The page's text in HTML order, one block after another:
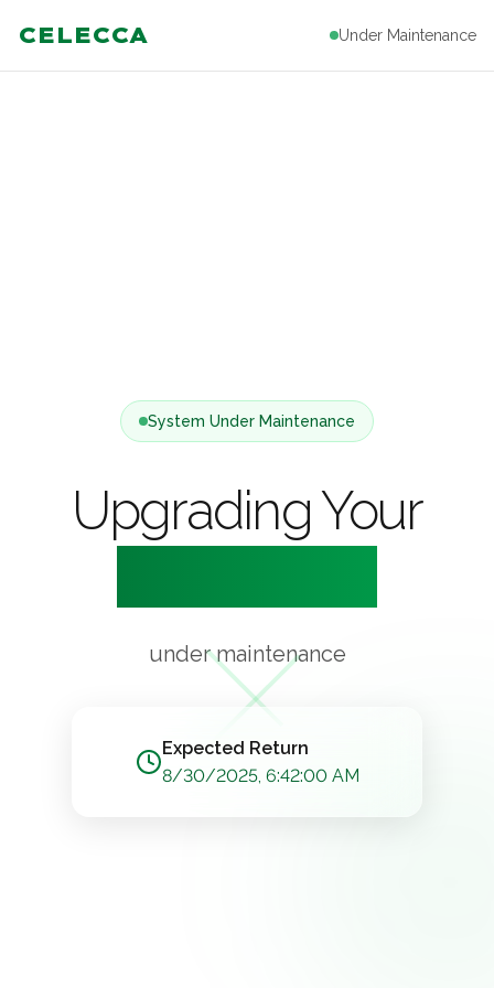
CELECCA Under Maintenance
System Under Maintenance
Upgrading Your
under maintenance
Expected Return
8/30/2025, 6:42:00 AM